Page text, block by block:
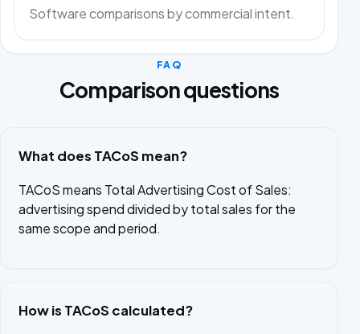
Software comparisons by commercial intent.
FAQ
Comparison questions
What does TACoS mean?
TACoS means Total Advertising Cost of Sales:
advertising spend divided by total sales for the
same scope and period.
How is TACoS calculated?